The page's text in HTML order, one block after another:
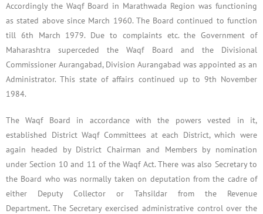
Accordingly the Waqf Board in Marathwada Region was functioning
as stated above since March 1960. The Board continued to function
till 6th March 1979. Due to complaints etc. the Government of
Maharashtra superceded the Waqf Board and the Divisional
Commissioner Aurangabad, Division Aurangabad was appointed as an
Administrator. This state of affairs continued up to 9th November
1984.
The Waqf Board in accordance with the powers vested in it,
established District Waqf Committees at each District, which were
again headed by District Chairman and Members by nomination
under Section 10 and 11 of the Waqf Act. There was also Secretary to
the Board who was normally taken on deputation from the cadre of
either Deputy Collector or Tahsildar from the Revenue
Department. The Secretary exercised administrative control over the